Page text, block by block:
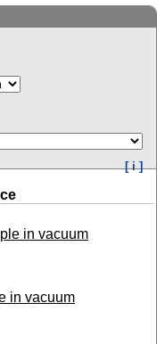
[ i ]
in vacuum
in vacuum